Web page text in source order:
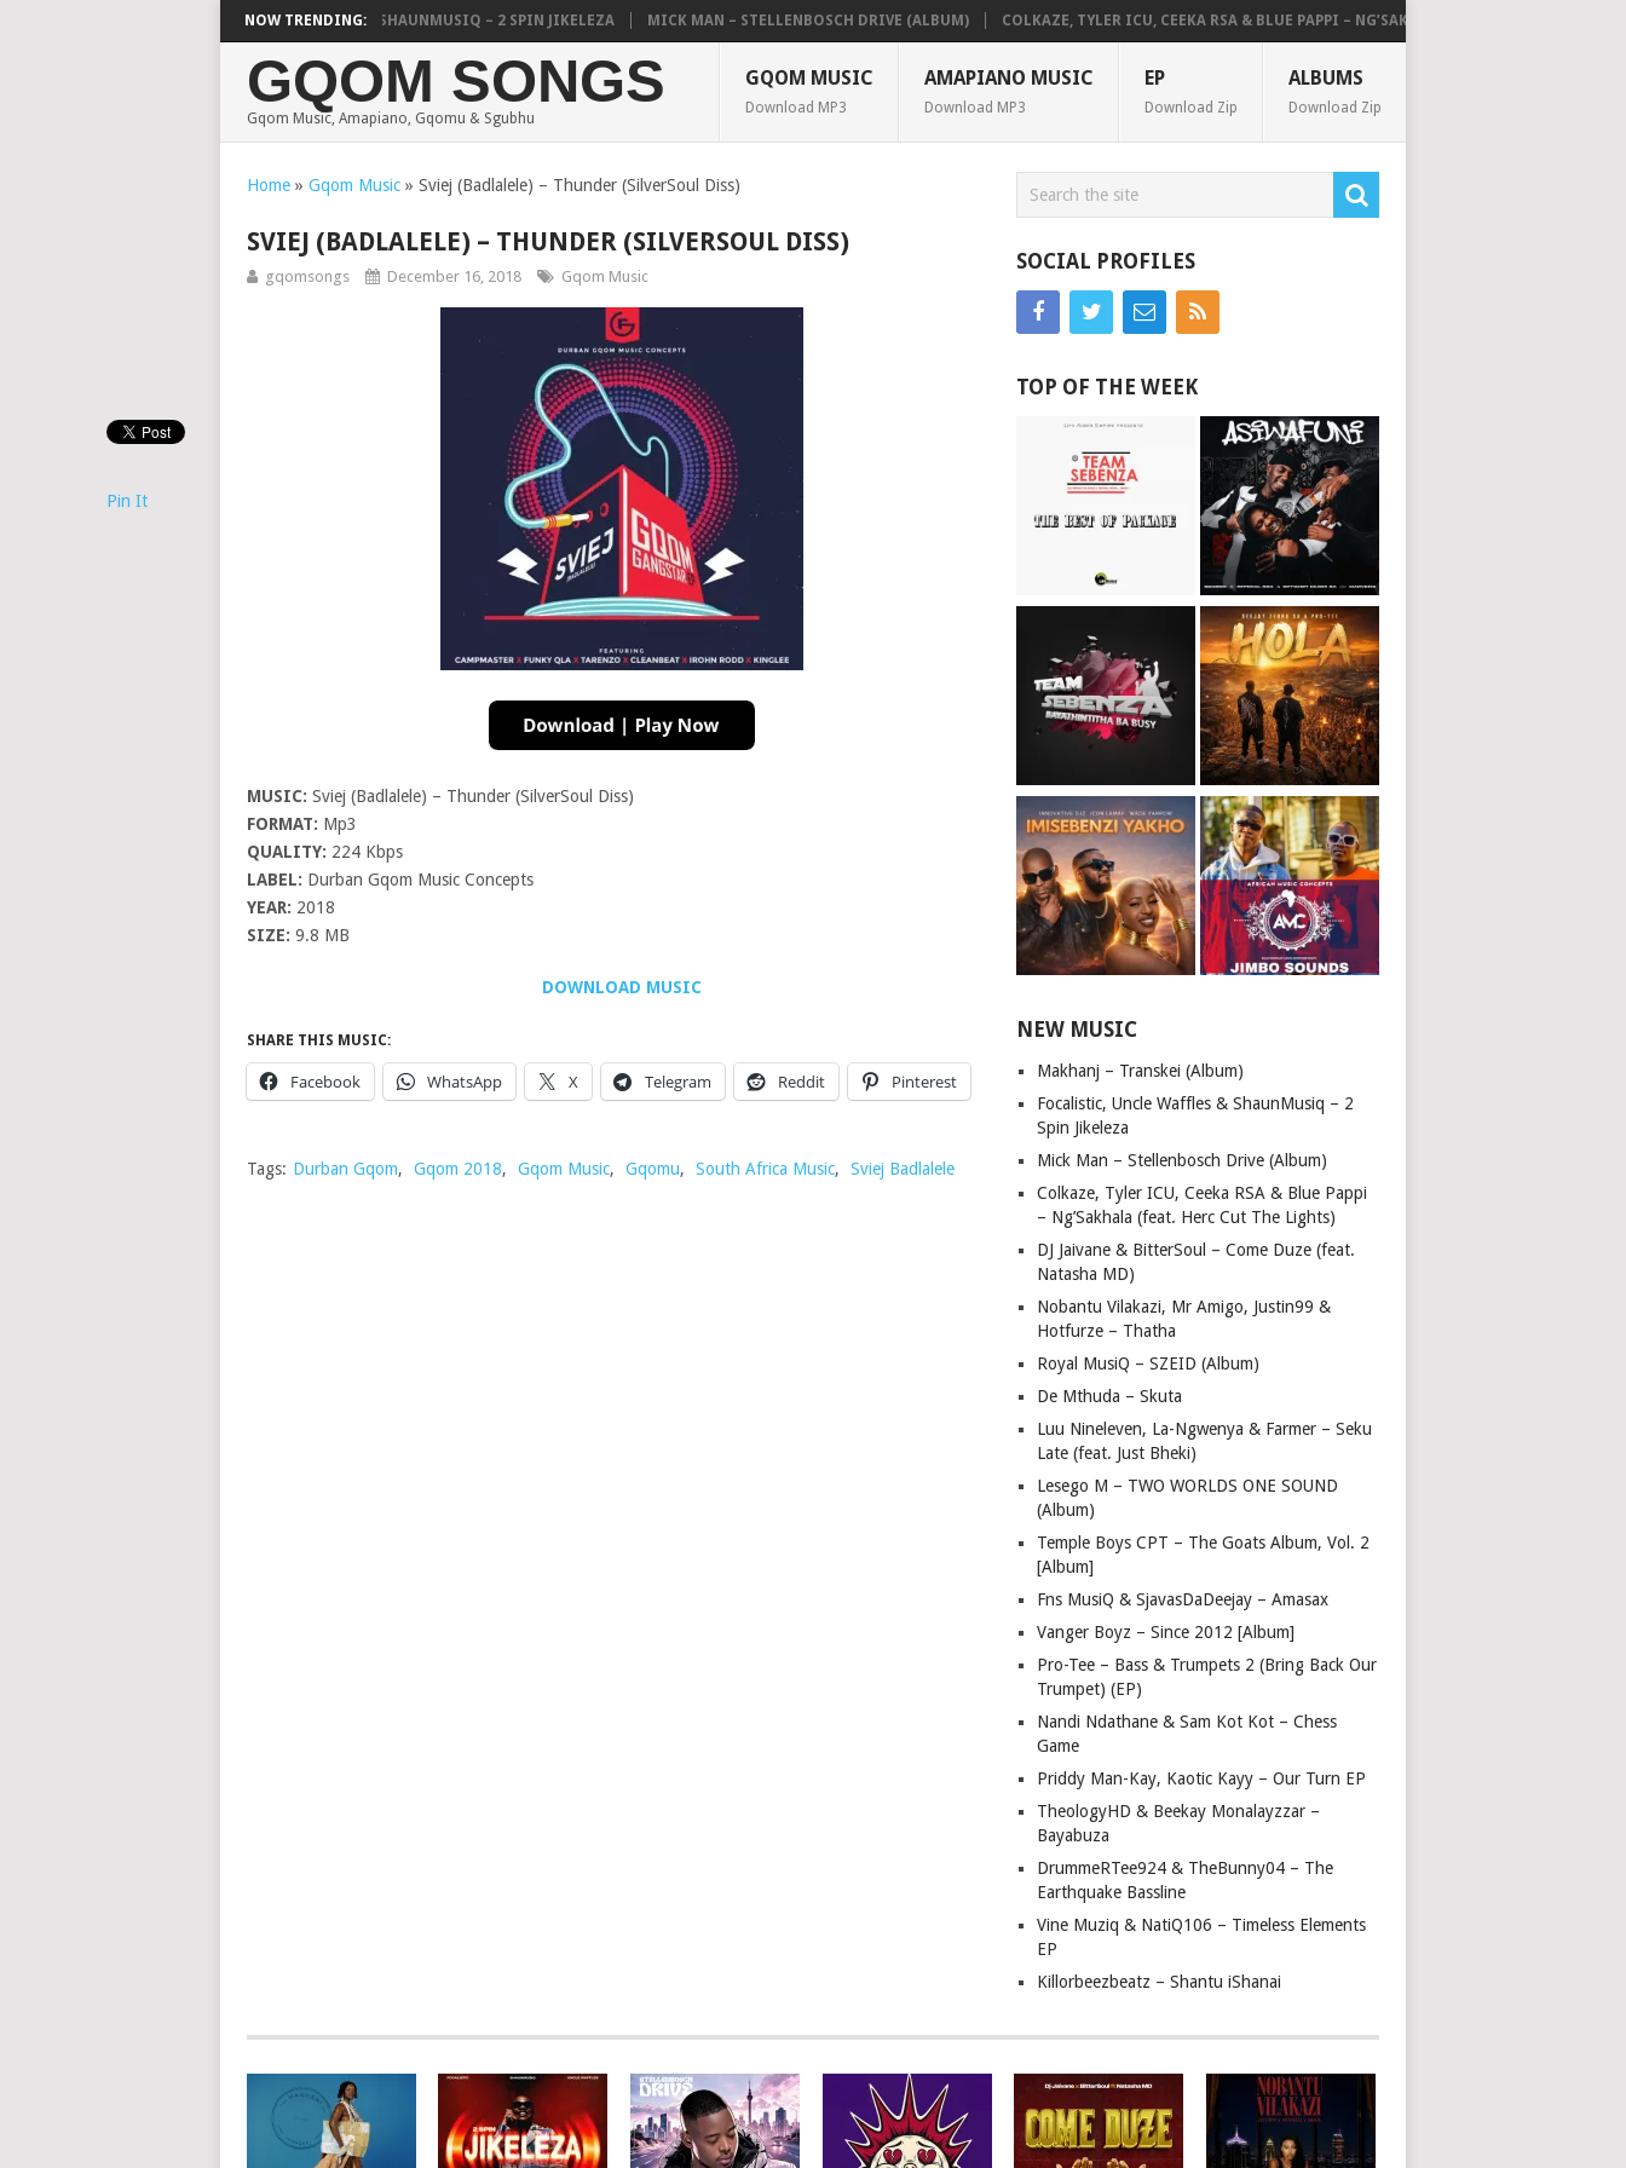
NOW TRENDING:
FOCALISTIC, UNCLE WAFFLES & SHAUNMUSIQ – 2 SPIN JIKELEZA MICK MAN – STELLENBOSCH DRIVE (ALBUM) COLKAZE, TYLER ICU, CEEKA RSA & BLUE PAPPI – NG’SAKHALA (FEAT. HERC CUT THE
GQOM SONGS
Gqom Music, Amapiano, Gqomu & Sgubhu
GQOM MUSIC
Download MP3
AMAPIANO MUSIC
Download MP3
EP
Download Zip
ALBUMS
Download Zip
Home» Gqom Music» Sviej (Badlalele) – Thunder (SilverSoul Diss)
SVIEJ (BADLALELE) – THUNDER (SILVERSOUL DISS)
gqomsongs December 16, 2018 Gqom Music
MUSIC: Sviej (Badlalele) – Thunder (SilverSoul Diss)
FORMAT: Mp3
QUALITY: 224 Kbps
LABEL: Durban Gqom Music Concepts
YEAR: 2018
SIZE: 9.8 MB
DOWNLOAD MUSIC
SHARE THIS MUSIC:
Facebook WhatsApp X Telegram Reddit Pinterest
Pin It
Tags: Durban Gqom, Gqom 2018, Gqom Music, Gqomu, South Africa Music, Sviej Badlalele
SOCIAL PROFILES
TOP OF THE WEEK
NEW MUSIC
Makhanj – Transkei (Album)
Focalistic, Uncle Waffles & ShaunMusiq – 2
Spin Jikeleza
Mick Man – Stellenbosch Drive (Album)
Colkaze, Tyler ICU, Ceeka RSA & Blue Pappi
– Ng’Sakhala (feat. Herc Cut The Lights)
DJ Jaivane & BitterSoul – Come Duze (feat.
Natasha MD)
Nobantu Vilakazi, Mr Amigo, Justin99 &
Hotfurze – Thatha
Royal MusiQ – SZEID (Album)
De Mthuda – Skuta
Luu Nineleven, La-Ngwenya & Farmer – Seku
Late (feat. Just Bheki)
Lesego M – TWO WORLDS ONE SOUND
(Album)
Temple Boys CPT – The Goats Album, Vol. 2
[Album]
Fns MusiQ & SjavasDaDeejay – Amasax
Vanger Boyz – Since 2012 [Album]
Pro-Tee – Bass & Trumpets 2 (Bring Back Our
Trumpet) (EP)
Nandi Ndathane & Sam Kot Kot – Chess
Game
Priddy Man-Kay, Kaotic Kayy – Our Turn EP
TheologyHD & Beekay Monalayzzar –
Bayabuza
DrummeRTee924 & TheBunny04 – The
Earthquake Bassline
Vine Muziq & NatiQ106 – Timeless Elements
EP
Killorbeezbeatz – Shantu iShanai